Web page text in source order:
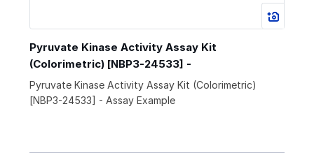
Pyruvate Kinase Activity Assay Kit
(Colorimetric) [NBP3-24533] -
Pyruvate Kinase Activity Assay Kit (Colorimetric)
[NBP3-24533] - Assay Example